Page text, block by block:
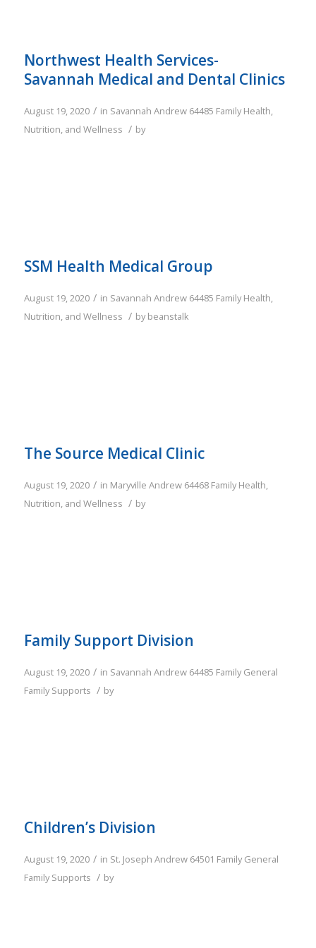
Northwest Health Services-
Savannah Medical and Dental Clinics
August 19, 2020 / in Savannah Andrew 64485 Family Health,
Nutrition, and Wellness / by
SSM Health Medical Group
August 19, 2020 / in Savannah Andrew 64485 Family Health,
Nutrition, and Wellness / bybeanstalk
The Source Medical Clinic
August 19, 2020 / in Maryville Andrew 64468 Family Health,
Nutrition, and Wellness / by
Family Support Division
August 19, 2020 / in Savannah Andrew 64485 Family General
Family Supports / by
Children’s Division
August 19, 2020 / in St. Joseph Andrew 64501 Family General
Family Supports / by